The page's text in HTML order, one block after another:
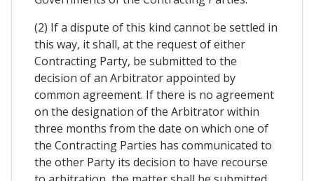
(2) If a dispute of this kind cannot be settled in
this way, it shall, at the request of either
Contracting Party, be submitted to the
decision of an Arbitrator appointed by
common agreement. If there is no agreement
on the designation of the Arbitrator within
three months from the date on which one of
the Contracting Parties has communicated to
the other Party its decision to have recourse